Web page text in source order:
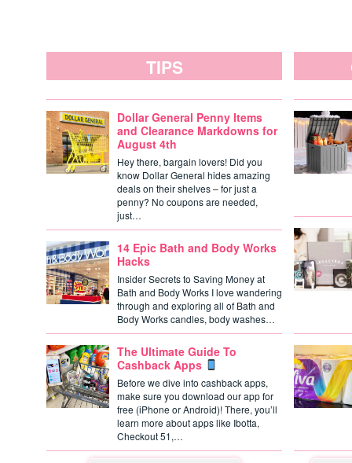
TIPS
Dollar General Penny Items
and Clearance Markdowns for
August 4th
Hey there, bargain lovers! Did you
know Dollar General hides amazing
deals on their shelves – for just a
penny? No coupons are needed,
just…
14 Epic Bath and Body Works
Hacks
Insider Secrets to Saving Money at
Bath and Body Works I love wandering
through and exploring all of Bath and
Body Works candles, body washes…
The Ultimate Guide To
Cashback Apps
Before we dive into cashback apps,
make sure you download our app for
free (iPhone or Android)! There, you’ll
learn more about apps like Ibotta,
Checkout 51,…